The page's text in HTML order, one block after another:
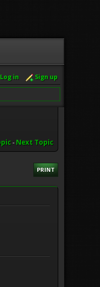
Log in Sign up
- Next Topic
PRINT